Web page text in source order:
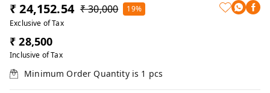
₹ 24,152.54 ₹ 30,000
19%
Exclusive of Tax
₹ 28,500
Inclusive of Tax
Minimum Order Quantity is 1 pcs